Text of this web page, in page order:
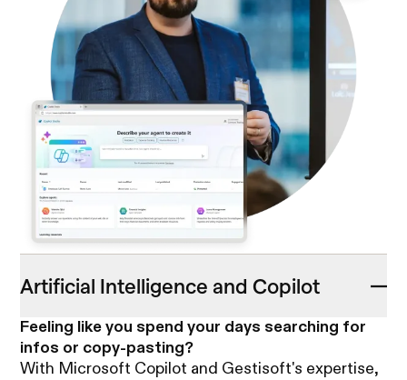
Artificial Intelligence and Copilot
Feeling like you spend your days searching for
infos or copy-pasting?
With Microsoft Copilot and Gestisoft's expertise,